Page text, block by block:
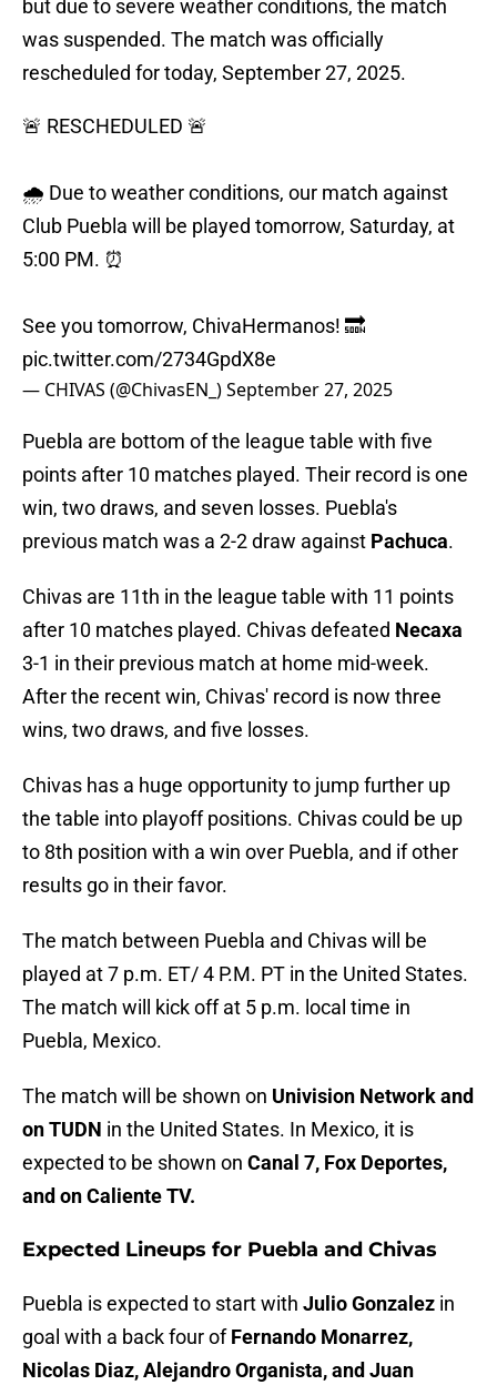
but due to severe weather conditions, the match
was suspended. The match was officially
rescheduled for today, September 27, 2025.
🚨 RESCHEDULED 🚨
🌧️ Due to weather conditions, our match against
Club Puebla will be played tomorrow, Saturday, at
5:00 PM. ⏰
See you tomorrow, ChivaHermanos! 🔜
pic.twitter.com/2734GpdX8e
— CHIVAS (@ChivasEN_)September 27, 2025
Puebla are bottom of the league table with five
points after 10 matches played. Their record is one
win, two draws, and seven losses. Puebla's
previous match was a 2-2 draw against Pachuca.
Chivas are 11th in the league table with 11 points
after 10 matches played. Chivas defeated Necaxa
3-1 in their previous match at home mid-week.
After the recent win, Chivas' record is now three
wins, two draws, and five losses.
Chivas has a huge opportunity to jump further up
the table into playoff positions. Chivas could be up
to 8th position with a win over Puebla, and if other
results go in their favor.
The match between Puebla and Chivas will be
played at 7 p.m. ET/ 4 P.M. PT in the United States.
The match will kick off at 5 p.m. local time in
Puebla, Mexico.
The match will be shown on Univision Network and
on TUDN in the United States. In Mexico, it is
expected to be shown on Canal 7, Fox Deportes,
and on Caliente TV.
Expected Lineups for Puebla and Chivas
Puebla is expected to start with Julio Gonzalez in
goal with a back four ofFernando Monarrez,
Nicolas Diaz, Alejandro Organista, and Juan